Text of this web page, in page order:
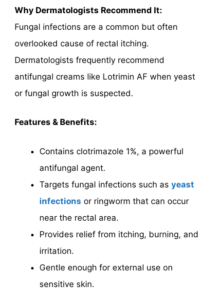
Why Dermatologists Recommend It:
Fungal infections are a common but often
overlooked cause of rectal itching.
Dermatologists frequently recommend
antifungal creams like Lotrimin AF when yeast
or fungal growth is suspected.
Features & Benefits:
Contains clotrimazole 1%, a powerful
antifungal agent.
Targets fungal infections such as yeast
infections or ringworm that can occur
near the rectal area.
Provides relief from itching, burning, and
irritation.
Gentle enough for external use on
sensitive skin.